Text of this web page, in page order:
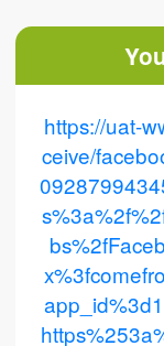
https://uat-
ceive/